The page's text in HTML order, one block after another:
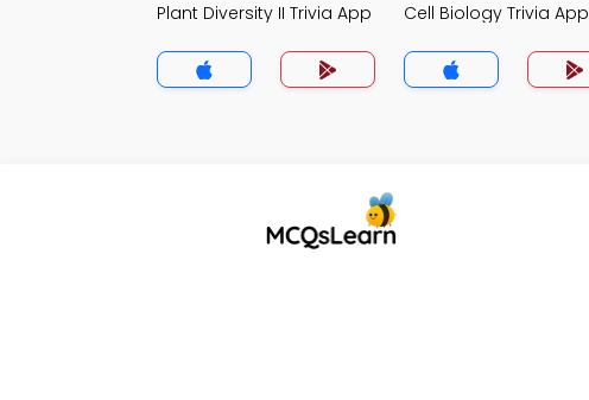
Plant Diversity II Trivia App Cell Biology Trivia App